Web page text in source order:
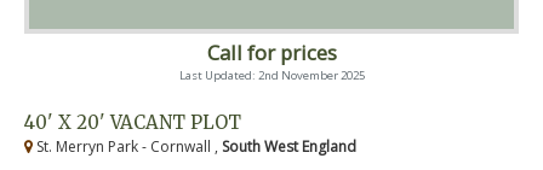
Call for prices
Last Updated: 2nd November 2025
40' X 20' VACANT PLOT
St. Merryn Park - Cornwall , South West England